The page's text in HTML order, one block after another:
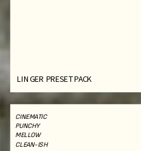
LINGER PRESET PACK
CINEMATIC
PUNCHY
MELLOW
CLEAN-ISH